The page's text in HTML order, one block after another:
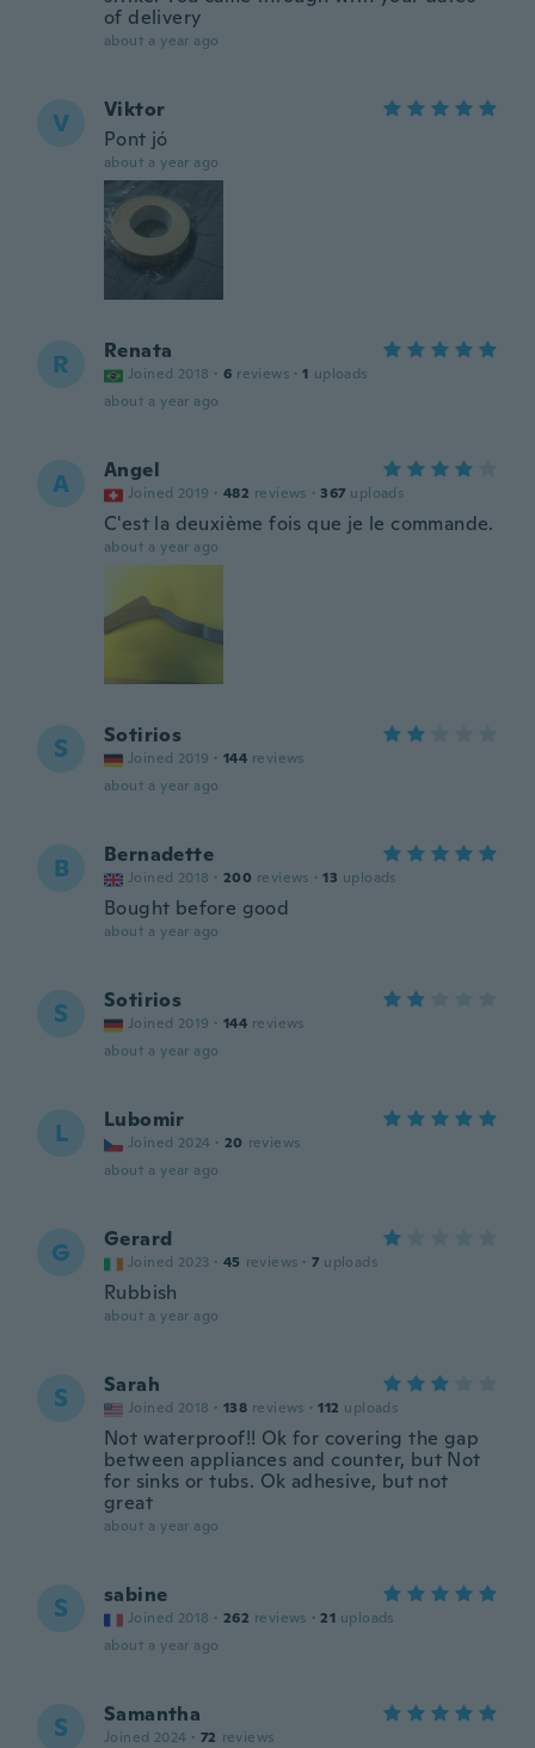
of delivery
about a year ago
V
Viktor
Pont jó
about a year ago
R Renata
Joined 2018 · 6 reviews · 1 uploads
about a year ago
A Angel
Joined 2019 · 482 reviews · 367 uploads
C'est la deuxième fois que je le commande.
about a year ago
S Sotirios
Joined 2019 · 144 reviews
about a year ago
B Bernadette
Joined 2018 · 200 reviews · 13 uploads
Bought before good
about a year ago
S Sotirios
Joined 2019 · 144 reviews
about a year ago
L Lubomir
Joined 2024 · 20 reviews
about a year ago
G Gerard
Joined 2023 · 45 reviews · 7 uploads
Rubbish
about a year ago
S Sarah
Joined 2018 · 138 reviews · 112 uploads
Not waterproof!! Ok for covering the gap
between appliances and counter, but Not
for sinks or tubs. Ok adhesive, but not
great
about a year ago
S sabine
Joined 2018 · 262 reviews · 21 uploads
about a year ago
S Samantha
Joined 2024 · 72 reviews